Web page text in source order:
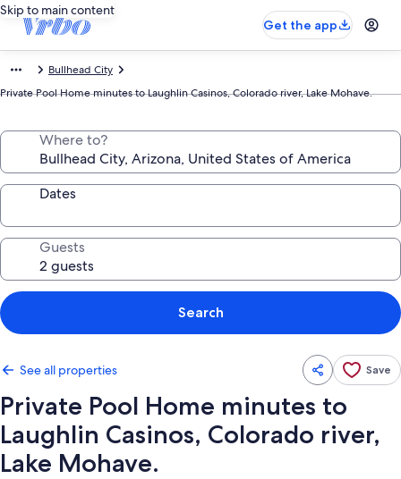
Skip to main content
Get the app
Bullhead City
Private Pool Home minutes to Laughlin Casinos, Colorado river, Lake Mohave.
Where to?
Dates
Guests
Search
See all properties Save
Private Pool Home minutes to
Laughlin Casinos, Colorado river,
Lake Mohave.